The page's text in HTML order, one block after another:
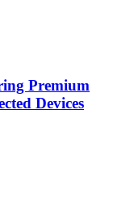
Premium
Devices